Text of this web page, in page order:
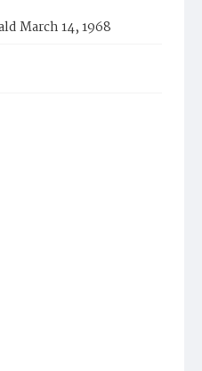
March 14, 1968